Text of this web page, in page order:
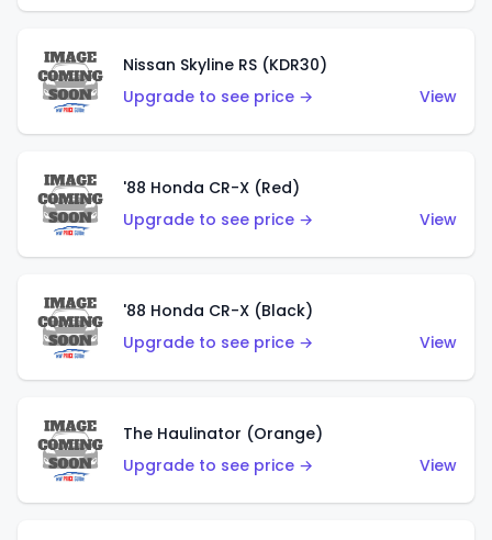
Nissan Skyline RS (KDR30)
Upgrade to see price →
View
'88 Honda CR-X (Red)
Upgrade to see price →
View
'88 Honda CR-X (Black)
Upgrade to see price →
View
The Haulinator (Orange)
Upgrade to see price →
View